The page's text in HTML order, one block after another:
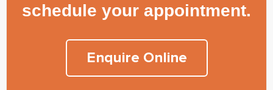
schedule your appointment.
Enquire Online